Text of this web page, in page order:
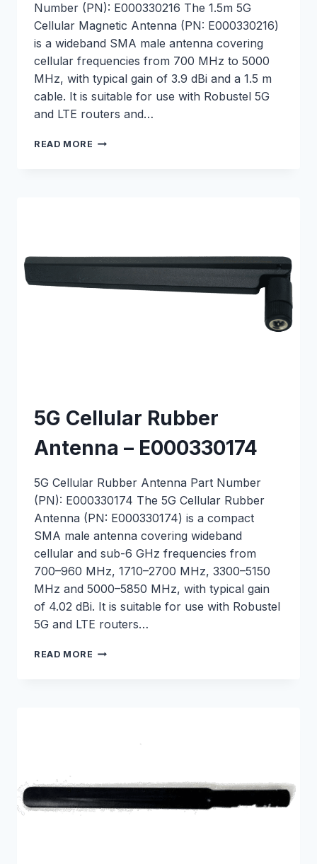
Number (PN): E000330216 The 1.5m 5G
Cellular Magnetic Antenna (PN: E000330216)
is a wideband SMA male antenna covering
cellular frequencies from 700 MHz to 5000
MHz, with typical gain of 3.9 dBi and a 1.5 m
cable. It is suitable for use with Robustel 5G
and LTE routers and…
READ MORE 1.5M
5G Cellular Rubber
Antenna – E000330174
5G Cellular Rubber Antenna Part Number
(PN): E000330174 The 5G Cellular Rubber
Antenna (PN: E000330174) is a compact
SMA male antenna covering wideband
cellular and sub-6 GHz frequencies from
700–960 MHz, 1710–2700 MHz, 3300–5150
MHz and 5000–5850 MHz, with typical gain
of 4.02 dBi. It is suitable for use with Robustel
5G and LTE routers…
READ MORE 5G